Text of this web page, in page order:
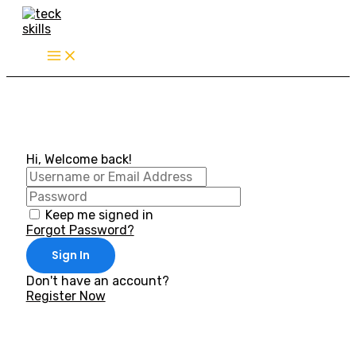
Skip
content
Hi, Welcome back!
Keep me signed in
Forgot Password?
Sign In
Don't have an account?
Register Now